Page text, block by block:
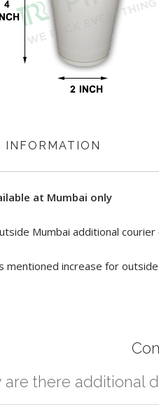
INFORMATION
at Mumbai only
Mumbai additional
mentioned increase for
are there additional